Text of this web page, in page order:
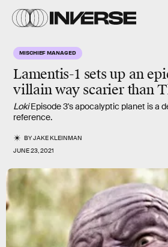
MISCHIEF MANAGED
Lamentis-1 sets up an
villain way scarier than
LokiEpisode 3's apocalyptic planet is a
reference.
BYJAKE KLEINMAN
JUNE 23, 2021